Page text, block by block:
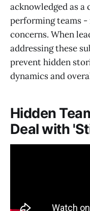
acknowledged as
performing teams -
concerns. When
addressing these
prevent hidden
dynamics and
Hidden
Deal with